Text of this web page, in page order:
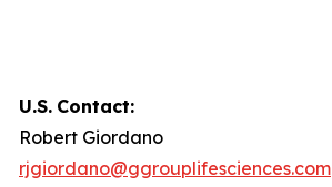
U.S. Contact:
Robert Giordano
rjgiordano@ggrouplifesciences.com